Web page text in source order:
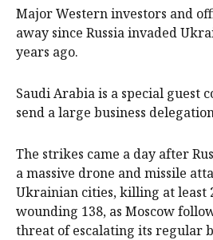
Major Western investors and
away since Russia invaded
years ago.
Saudi Arabia is a special guest
send a large business
The strikes came a day after
a massive drone and missile
Ukrainian cities, killing at least
wounding 138, as Moscow
threat of escalating its regular